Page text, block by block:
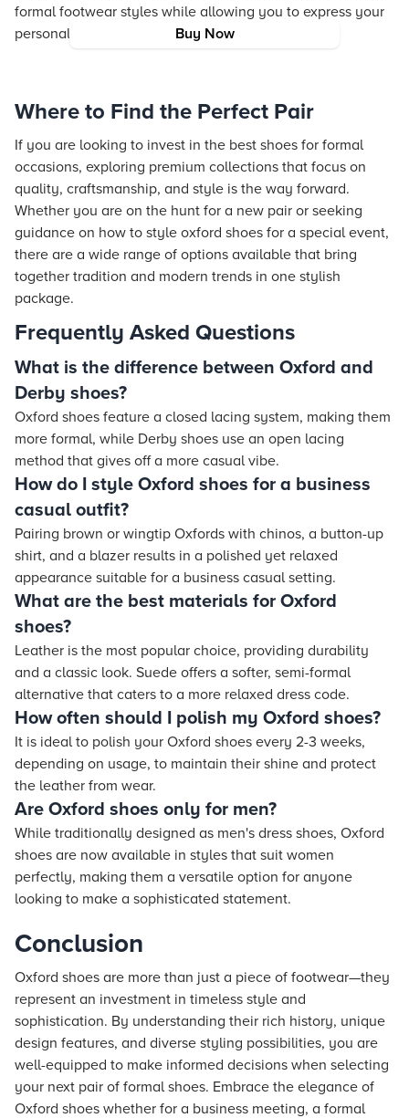
Buy Now
formal footwear styles while allowing you to express your
personal fashion identity.
Where to Find the Perfect Pair
If you are looking to invest in the best shoes for formal
occasions, exploring premium collections that focus on
quality, craftsmanship, and style is the way forward.
Whether you are on the hunt for a new pair or seeking
guidance on how to style oxford shoes for a special event,
there are a wide range of options available that bring
together tradition and modern trends in one stylish
package.
Frequently Asked Questions
What is the difference between Oxford and
Derby shoes?
Oxford shoes feature a closed lacing system, making them
more formal, while Derby shoes use an open lacing
method that gives off a more casual vibe.
How do I style Oxford shoes for a business
casual outfit?
Pairing brown or wingtip Oxfords with chinos, a button-up
shirt, and a blazer results in a polished yet relaxed
appearance suitable for a business casual setting.
What are the best materials for Oxford
shoes?
Leather is the most popular choice, providing durability
and a classic look. Suede offers a softer, semi-formal
alternative that caters to a more relaxed dress code.
How often should I polish my Oxford shoes?
It is ideal to polish your Oxford shoes every 2-3 weeks,
depending on usage, to maintain their shine and protect
the leather from wear.
Are Oxford shoes only for men?
While traditionally designed as men's dress shoes, Oxford
shoes are now available in styles that suit women
perfectly, making them a versatile option for anyone
looking to make a sophisticated statement.
Conclusion
Oxford shoes are more than just a piece of footwear—they
represent an investment in timeless style and
sophistication. By understanding their rich history, unique
design features, and diverse styling possibilities, you are
well-equipped to make informed decisions when selecting
your next pair of formal shoes. Embrace the elegance of
Oxford shoes whether for a business meeting, a formal